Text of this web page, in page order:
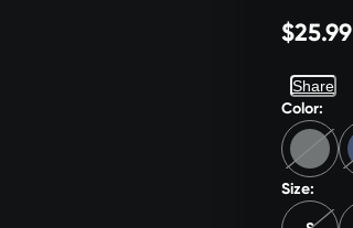
$25.99
Share
Color:
Size: